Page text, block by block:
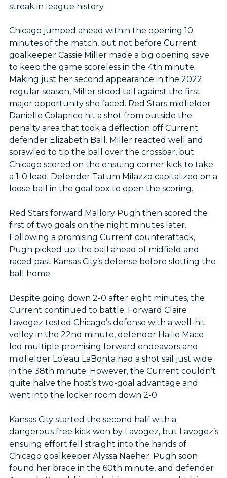
streak in league history.
Chicago jumped ahead within the opening 10
minutes of the match, but not before Current
goalkeeper Cassie Miller made a big opening save
to keep the game scoreless in the 4th minute.
Making just her second appearance in the 2022
regular season, Miller stood tall against the first
major opportunity she faced. Red Stars midfielder
Danielle Colaprico hit a shot from outside the
penalty area that took a deflection off Current
defender Elizabeth Ball. Miller reacted well and
sprawled to tip the ball over the crossbar, but
Chicago scored on the ensuing corner kick to take
a 1-0 lead. Defender Tatum Milazzo capitalized on a
loose ball in the goal box to open the scoring.
Red Stars forward Mallory Pugh then scored the
first of two goals on the night minutes later.
Following a promising Current counterattack,
Pugh picked up the ball ahead of midfield and
raced past Kansas City’s defense before slotting the
ball home.
Despite going down 2-0 after eight minutes, the
Current continued to battle. Forward Claire
Lavogez tested Chicago’s defense with a well-hit
volley in the 22nd minute, defender Hailie Mace
led multiple promising forward endeavors and
midfielder Lo’eau LaBonta had a shot sail just wide
in the 38th minute. However, the Current couldn’t
quite halve the host’s two-goal advantage and
went into the locker room down 2-0.
Kansas City started the second half with a
dangerous free kick won by Lavogez, but Lavogez’s
ensuing effort fell straight into the hands of
Chicago goalkeeper Alyssa Naeher. Pugh soon
found her brace in the 60th minute, and defender